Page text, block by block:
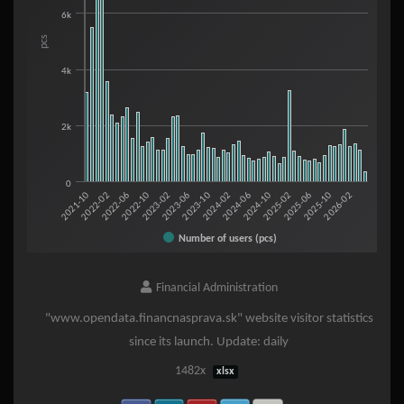
The chart has 1 Y axis displaying pcs. Range: 0 to 10000.
pcs
Number of users (pcs)
2021-102022-022022-062022-102023-022023-062023-102024-022024-062024-102025-022025-062025-102026-02
0
2k
4k
6k
Financial Administration
"www.opendata.financnasprava.sk" website visitor statistics
since its launch. Update: daily
1482x xlsx